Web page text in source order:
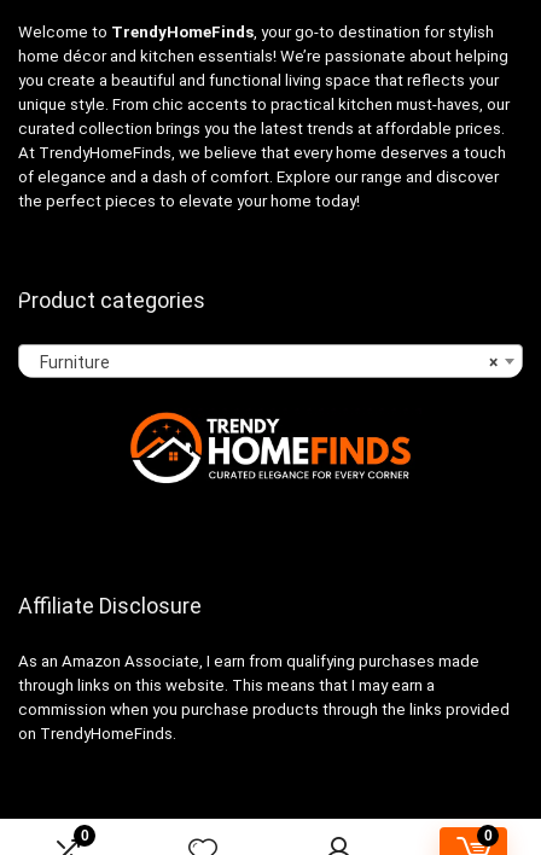
0 0
Welcome to TrendyHomeFinds , your go-to destination for stylish
home décor and kitchen essentials! We’re passionate about helping
you create a beautiful and functional living space that reflects your
unique style. From chic accents to practical kitchen must-haves, our
curated collection brings you the latest trends at affordable prices.
At TrendyHomeFinds, we believe that every home deserves a touch
of elegance and a dash of comfort. Explore our range and discover
the perfect pieces to elevate your home today!
Product categories
×
Furniture
Affiliate Disclosure
As an Amazon Associate, I earn from qualifying purchases made
through links on this website. This means that I may earn a
commission when you purchase products through the links provided
on TrendyHomeFinds.